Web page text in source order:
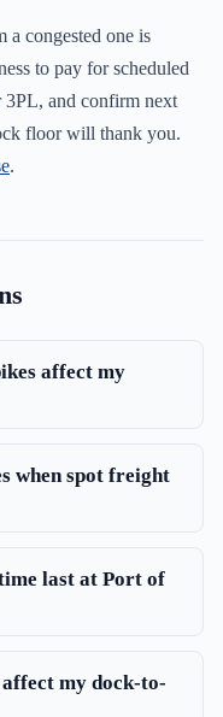
a congested one is
to pay for scheduled
and confirm next
floor will thank you.
.
affect my
when spot freight
last at Port of
affect my dock-to-